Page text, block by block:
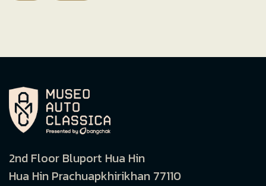
2nd Floor Bluport Hua Hin
Hua Hin Prachuapkhirikhan 77110